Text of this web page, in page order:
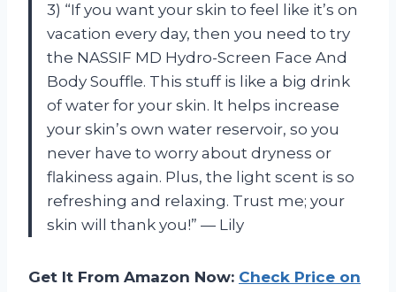
3) “If you want your skin to feel like it’s on
vacation every day, then you need to try
the NASSIF MD Hydro-Screen Face And
Body Souffle. This stuff is like a big drink
of water for your skin. It helps increase
your skin’s own water reservoir, so you
never have to worry about dryness or
flakiness again. Plus, the light scent is so
refreshing and relaxing. Trust me; your
skin will thank you!” — Lily
Get It From Amazon Now: Check Price on